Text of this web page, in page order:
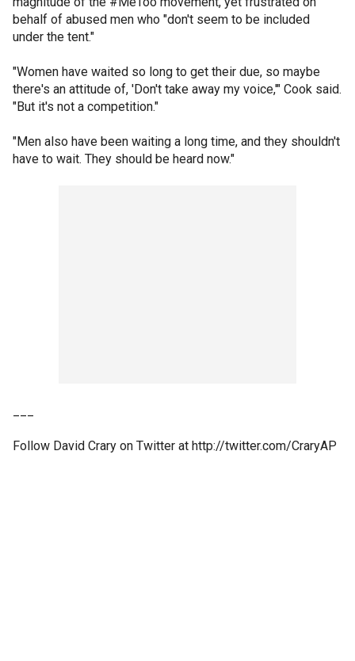
behalf of abused men who "don't seem to be included
under the tent."
"Women have waited so long to get their due, so maybe
there's an attitude of, 'Don't take away my voice,'" Cook said.
"But it's not a competition."
"Men also have been waiting a long time, and they shouldn't
have to wait. They should be heard now."
Follow David Crary on Twitter at http://twitter.com/CraryAP